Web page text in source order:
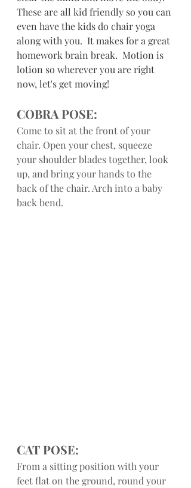
These are all kid friendly so you can
even have the kids do chair yoga
along with you.  It makes for a great
homework brain break.  Motion is
lotion so wherever you are right
now, let's get moving!
COBRA POSE:
Come to sit at the front of your
chair. Open your chest, squeeze
your shoulder blades together, look
up, and bring your hands to the
back of the chair. Arch into a baby
back bend.
CAT POSE:
From a sitting position with your
feet flat on the ground, round your